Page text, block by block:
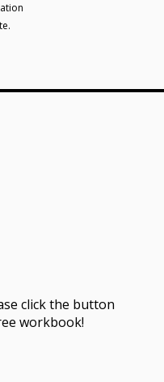
click the button
workbook!